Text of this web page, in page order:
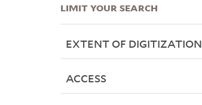
LIMIT YOUR SEARCH
EXTENT OF DIGITIZATION
ACCESS